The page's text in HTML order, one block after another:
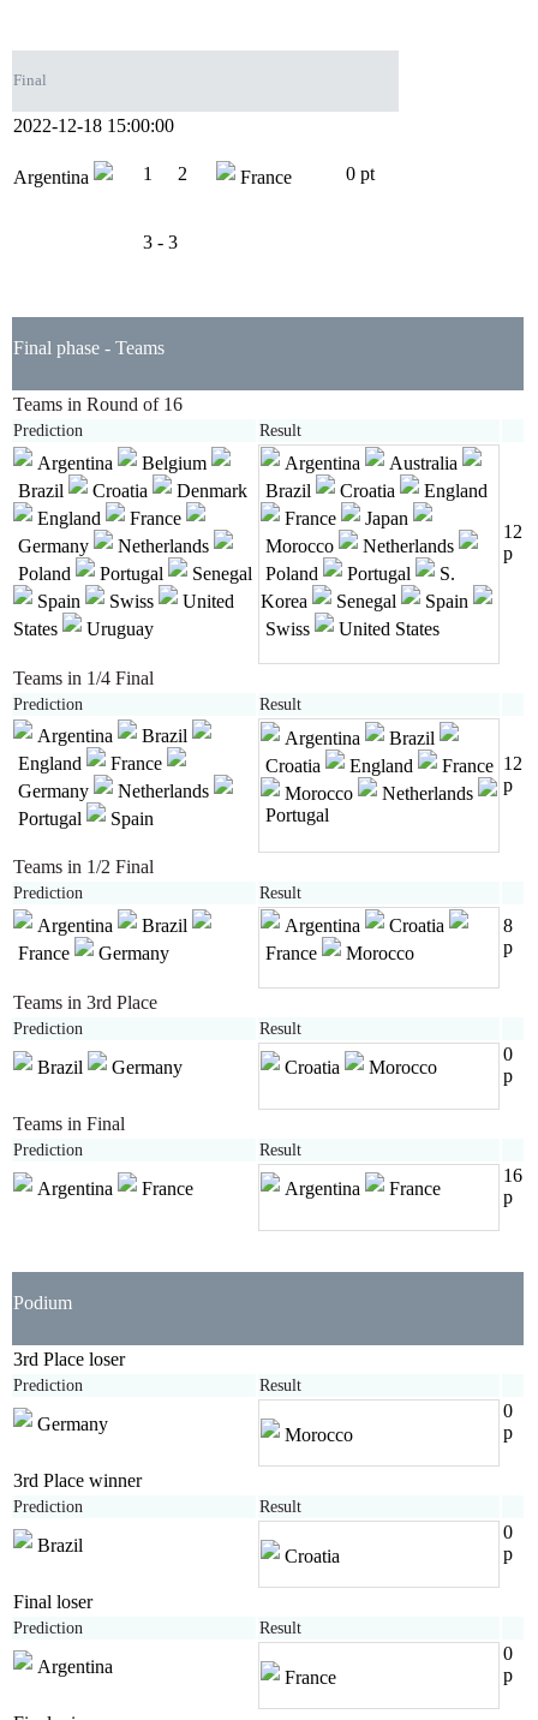
Final
2022-12-18 15:00:00
Argentina 1 2 France 0 pt
3 - 3
Final phase - Teams
Teams in Round of 16
Prediction Result
Argentina
Belgium
Brazil
Croatia
Denmark
England
France
Germany
Netherlands
Poland
Portugal
Senegal
Spain
Swiss
United
States
Uruguay
Argentina
Australia
Brazil
Croatia
England
France
Japan
Morocco
Netherlands
Poland
Portugal
S.
Korea
Senegal
Spain
Swiss
United States
12
p
Teams in 1/4 Final
Prediction Result
Argentina
Brazil
England
France
Germany
Netherlands
Portugal
Spain
Argentina
Brazil
Croatia
England
France
Morocco
Netherlands
Portugal
12
p
Teams in 1/2 Final
Prediction Result
Argentina
Brazil
France
Germany
Argentina
Croatia
France
Morocco
8
p
Teams in 3rd Place
Prediction Result
Brazil Germany Croatia Morocco
0
p
Teams in Final
Prediction Result
Argentina France Argentina France
16
p
Podium
3rd Place loser
Prediction Result
Germany
Morocco
0
p
3rd Place winner
Prediction Result
Brazil
Croatia
0
p
Final loser
Prediction Result
Argentina
France
0
p